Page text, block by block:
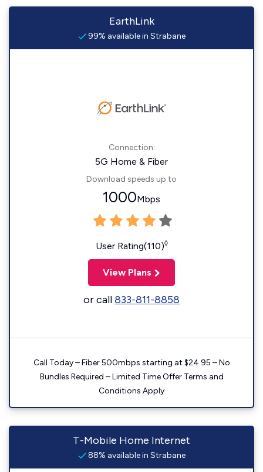
EarthLink
99% available in Strabane
Connection:
5G Home & Fiber
Download speeds up to
1000Mbps
User Rating(110)◊
View Plans
or call833-811-8858
Call Today – Fiber 500mbps starting at $24.95 – No
Bundles Required – Limited Time Offer Terms and
Conditions Apply
T-Mobile Home Internet
88% available in Strabane